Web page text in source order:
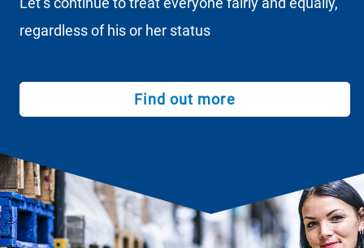
regardless of his or her status
Find out more